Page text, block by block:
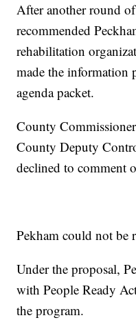
After another round
recommended
rehabilitation
made the information
agenda packet.
County
County Deputy
declined to comment
Pekham could not be
Under the proposal,
with People Ready
the program.